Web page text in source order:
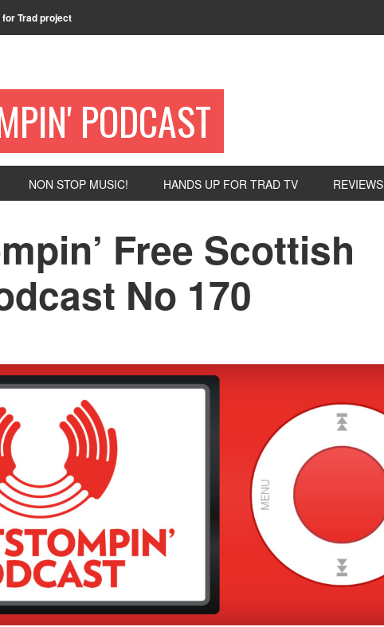
for Trad project
PODCAST
NON STOP MUSIC! HANDS UP FOR TRAD TV REVIEWS
Free Scottish
No 170